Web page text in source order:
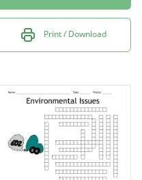
Print / Download